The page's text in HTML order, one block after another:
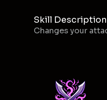
Skill Description
Changes your